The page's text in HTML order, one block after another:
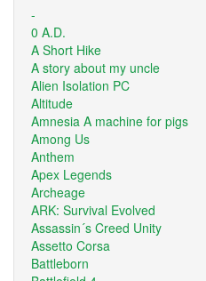
-
0 A.D.
A Short Hike
A story about my uncle
Alien Isolation PC
Altitude
Amnesia A machine for pigs
Among Us
Anthem
Apex Legends
Archeage
ARK: Survival Evolved
Assassin´s Creed Unity
Assetto Corsa
Battleborn